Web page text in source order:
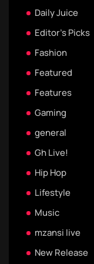
Daily Juice
Editor's Picks
Fashion
Featured
Features
Gaming
general
Gh Live!
Hip Hop
Lifestyle
Music
mzansi live
New Release